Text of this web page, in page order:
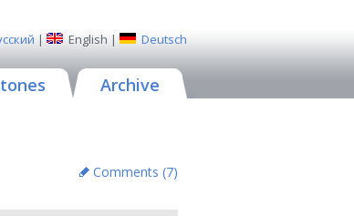
| English | Deutsch
Archive
Comments (7)